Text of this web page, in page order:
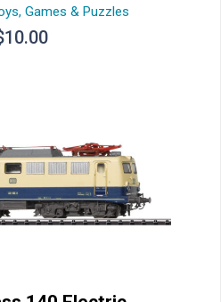
, Games & Puzzles
10.00